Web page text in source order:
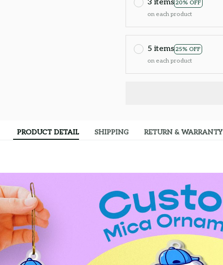
3 items 20% OFF
on each product
5 items 25% OFF
on each product
PRODUCT DETAIL SHIPPING RETURN & WARRANTY